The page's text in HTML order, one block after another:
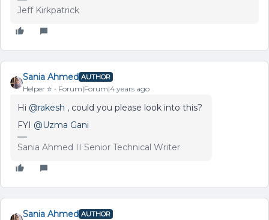
Jeff Kirkpatrick
Sania Ahmed AUTHOR
Helper ⭐️ Forum|Forum|4 years ago
Hi @rakesh , could you please look into this?
FYI @Uzma Gani
Sania Ahmed II Senior Technical Writer
Sania Ahmed AUTHOR